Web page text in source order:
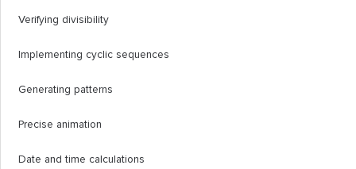
Verifying divisibility
Implementing cyclic sequences
Generating patterns
Precise animation
Date and time calculations